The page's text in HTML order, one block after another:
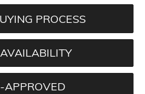
PROCESS
APPROVED